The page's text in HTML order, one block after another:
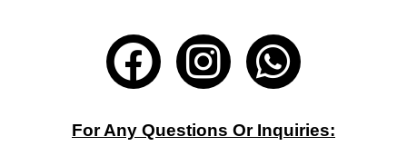
F
a
c
I
n
s
W
h
a
For Any Questions Or Inquiries: